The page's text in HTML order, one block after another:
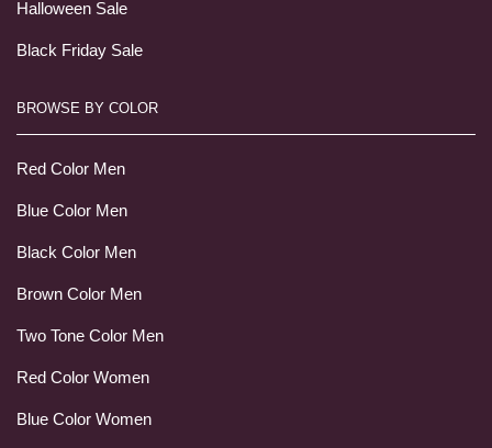
Halloween Sale
Black Friday Sale
BROWSE BY COLOR
Red Color Men
Blue Color Men
Black Color Men
Brown Color Men
Two Tone Color Men
Red Color Women
Blue Color Women